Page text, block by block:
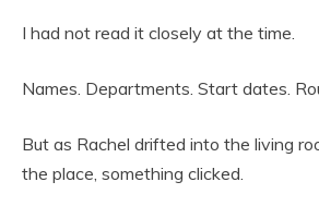
I had not read it closely at the time.
Names. Departments. Start dates.
But as Rachel drifted into the living
the place, something clicked.